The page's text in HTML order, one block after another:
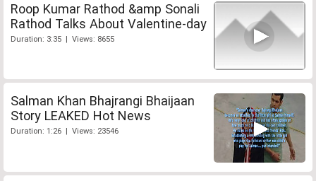
Roop Kumar Rathod &amp Sonali
Rathod Talks About Valentine-day
Duration: 3:35 | Views: 8655
Salman Khan Bhajrangi Bhaijaan
Story LEAKED Hot News
Duration: 1:26 | Views: 23546